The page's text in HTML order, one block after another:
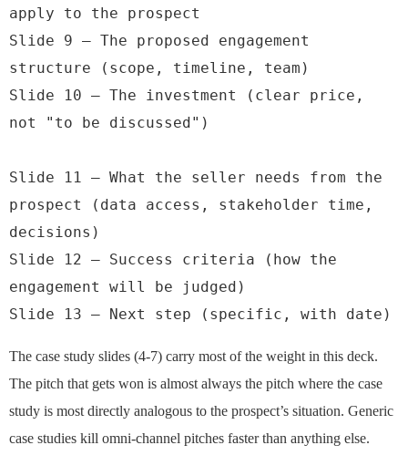
apply to the prospect
Slide 9 — The proposed engagement
structure (scope, timeline, team)
Slide 10 — The investment (clear price,
not "to be discussed")
Slide 11 — What the seller needs from the
prospect (data access, stakeholder time,
decisions)
Slide 12 — Success criteria (how the
engagement will be judged)
Slide 13 — Next step (specific, with date)
The case study slides (4-7) carry most of the weight in this deck.
The pitch that gets won is almost always the pitch where the case
study is most directly analogous to the prospect’s situation. Generic
case studies kill omni-channel pitches faster than anything else.